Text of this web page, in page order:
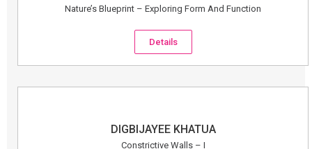
Nature’s Blueprint – Exploring Form And Function
Details
DIGBIJAYEE KHATUA
Constrictive Walls – I